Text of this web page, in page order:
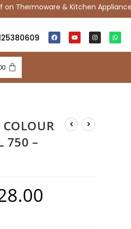
Thermoware & Kitchen
COLOUR
750 –